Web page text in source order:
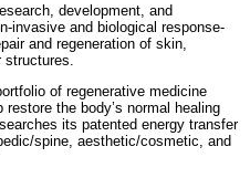
development, and
invasive and biological response-
and regeneration of skin,
of regenerative medicine
the body’s normal healing
its patented energy transfer
spine, aesthetic/cosmetic, and